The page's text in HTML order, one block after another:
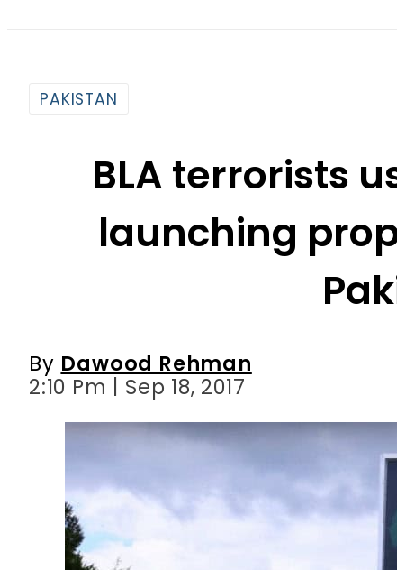
PAKISTAN
BLA terrorists
launching
By Dawood Rehman
2:10 Pm | Sep 18, 2017